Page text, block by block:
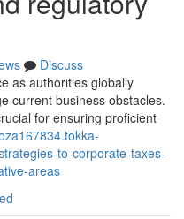
Discuss
as authorities globally
current business obstacles.
for ensuring proficient
to-corporate-taxes-
areas